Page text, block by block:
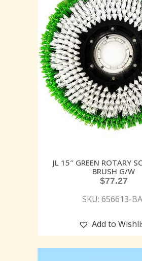
JL 15″ GREEN ROTARY
BRUSH G/W
$77.27
SKU: 656613-
Add to